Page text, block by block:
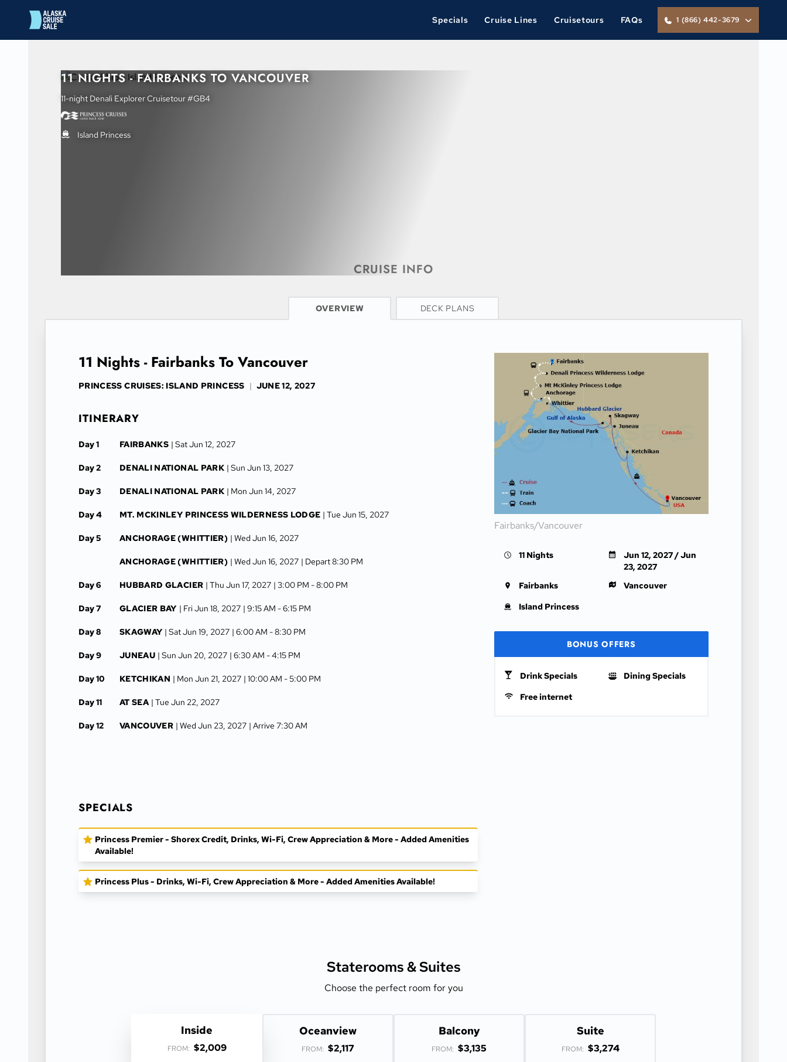
Specials Cruise Lines Cruisetours FAQs 1 (866) 442-3679
11 NIGHTS - FAIRBANKS TO VANCOUVER
11-night Denali Explorer Cruisetour #GB4
Island Princess
CRUISE INFO
OVERVIEW DECK PLANS
11 Nights - Fairbanks To Vancouver
PRINCESS CRUISES: ISLAND PRINCESS | JUNE 12, 2027
ITINERARY
Day 1 FAIRBANKS | Sat Jun 12, 2027
Day 2 DENALI NATIONAL PARK | Sun Jun 13, 2027
Day 3 DENALI NATIONAL PARK | Mon Jun 14, 2027
Day 4 MT. MCKINLEY PRINCESS WILDERNESS LODGE | Tue Jun 15, 2027
Day 5 ANCHORAGE (WHITTIER) | Wed Jun 16, 2027
ANCHORAGE (WHITTIER) | Wed Jun 16, 2027 | Depart 8:30 PM
Day 6 HUBBARD GLACIER | Thu Jun 17, 2027 | 3:00 PM -8:00 PM
Day 7 GLACIER BAY | Fri Jun 18, 2027 | 9:15 AM -6:15 PM
Day 8 SKAGWAY | Sat Jun 19, 2027 | 6:00 AM -8:30 PM
Day 9 JUNEAU | Sun Jun 20, 2027 | 6:30 AM -4:15 PM
Day 10 KETCHIKAN | Mon Jun 21, 2027 | 10:00 AM - 5:00 PM
Day 11 AT SEA | Tue Jun 22, 2027
Day 12 VANCOUVER | Wed Jun 23, 2027 | Arrive 7:30 AM
SPECIALS
Princess Premier - Shorex Credit, Drinks, Wi-Fi, Crew Appreciation & More - Added Amenities
Available!
Princess Plus - Drinks, Wi-Fi, Crew Appreciation & More - Added Amenities Available!
Fairbanks/Vancouver
11 Nights
Jun 12, 2027 / Jun
23, 2027
Fairbanks
Vancouver
Island Princess
BONUS OFFERS
Drink Specials
Dining Specials
Free internet
Staterooms &Suites
Choose the perfect room for you
Inside
FROM: $2,009
Oceanview
FROM: $2,117
Balcony
FROM: $3,135
Suite
FROM: $3,274